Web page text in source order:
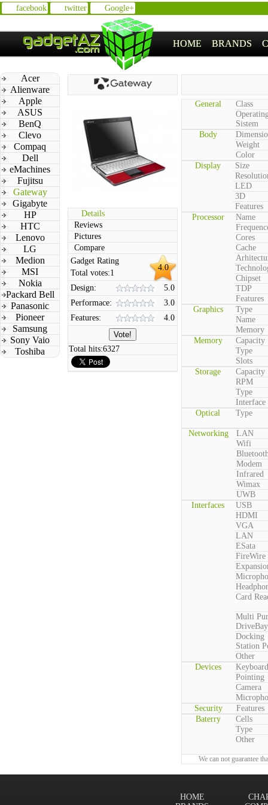
facebook twitter Google+
HOME BRANDS
Acer
Alienware
Apple
ASUS
BenQ
Clevo
Compaq
Dell
eMachines
Fujitsu
Gateway
Gigabyte
HP
HTC
Lenovo
LG
Medion
MSI
Nokia
Packard Bell
Panasonic
Pioneer
Samsung
Sony Vaio
Toshiba
Details
Reviews
Pictures
Compare
4.0
Gadget Rating
Total votes:1
Design:
5.0
Performace:
3.0
Features:
4.0
Total hits:6327
General
Class
Sistem
Body
Weight
Color
Display
Size
LED
3D
Features
Processor
Name
Cores
Cache
Chipset
TDP
Features
Graphics
Type
Name
Memory
Memory
Capacity
Type
Slots
Storage
Capacity
RPM
Type
Interface
Optical
Type
Networking
LAN
Wifi
Modem
Infrared
Wimax
UWB
Interfaces
USB
HDMI
VGA
LAN
ESata
FireWire
Card
Multi
DriveBay
Docking
Station
Other
Devices
Keyboard
Pointing
Camera
Security
Features
Baterry
Cells
Type
Other
We can not guarantee
HOME